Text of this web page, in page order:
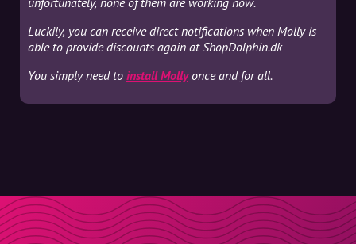
Luckily, you can receive direct notifications when Molly is
able to provide discounts again at ShopDolphin.dk
You simply need to install Mollyonce and for all.